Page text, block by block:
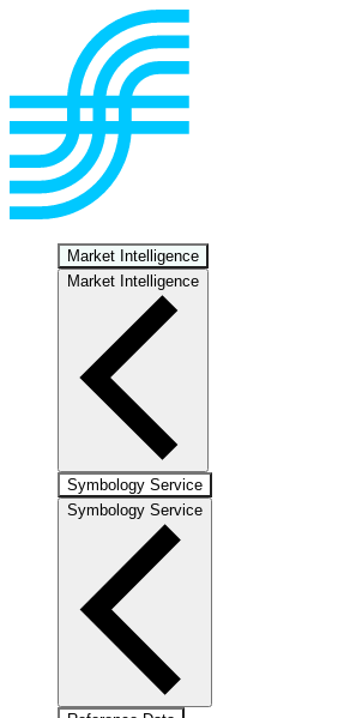
Market Intelligence
Market Intelligence
Symbology Service
Symbology Service